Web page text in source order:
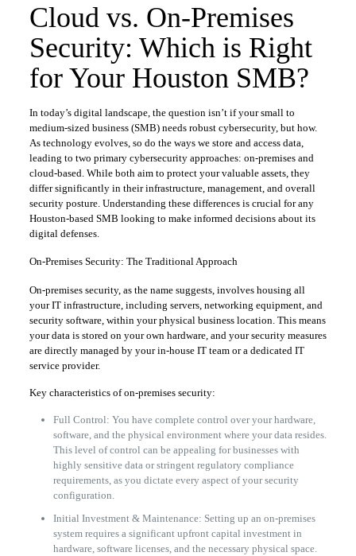
Cloud vs. On-Premises
Security: Which is Right
for Your Houston SMB?
In today’s digital landscape, the question isn’t if your small to
medium-sized business (SMB) needs robust cybersecurity, but how.
As technology evolves, so do the ways we store and access data,
leading to two primary cybersecurity approaches: on-premises and
cloud-based. While both aim to protect your valuable assets, they
differ significantly in their infrastructure, management, and overall
security posture. Understanding these differences is crucial for any
Houston-based SMB looking to make informed decisions about its
digital defenses.
On-Premises Security: The Traditional Approach
On-premises security, as the name suggests, involves housing all
your IT infrastructure, including servers, networking equipment, and
security software, within your physical business location. This means
your data is stored on your own hardware, and your security measures
are directly managed by your in-house IT team or a dedicated IT
service provider.
Key characteristics of on-premises security:
Full Control: You have complete control over your hardware,
software, and the physical environment where your data resides.
This level of control can be appealing for businesses with
highly sensitive data or stringent regulatory compliance
requirements, as you dictate every aspect of your security
configuration.
Initial Investment & Maintenance: Setting up an on-premises
system requires a significant upfront capital investment in
hardware, software licenses, and the necessary physical space.